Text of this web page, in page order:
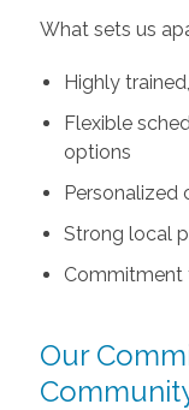
What sets us
Highly
Flexible
options
Personalized
Strong local
Commitment
Our